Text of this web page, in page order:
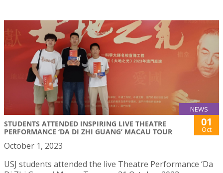
NEWS
STUDENTS ATTENDED INSPIRING LIVE THEATRE
PERFORMANCE ‘DA DI ZHI GUANG’ MACAU TOUR
01
Oct
October 1, 2023
USJ students attended the live Theatre Performance ‘Da